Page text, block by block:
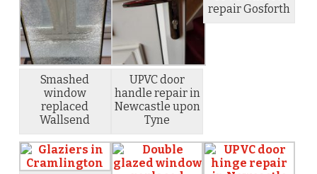
Smashed
window
replaced
Wallsend
UPVC door
handle repair in
Newcastle upon
Tyne
repair Gosforth